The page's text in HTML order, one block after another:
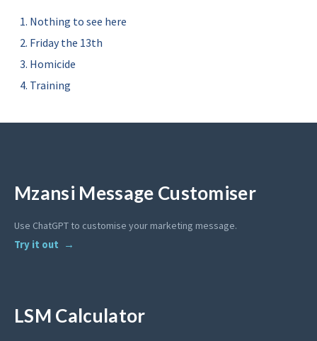
Nothing to see here
Friday the 13th
Homicide
Training
Mzansi Message Customiser
Use ChatGPT to customise your marketing message.
Try it out
LSM Calculator